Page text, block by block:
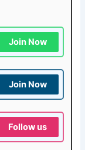
Join Now
Join Now
Follow us